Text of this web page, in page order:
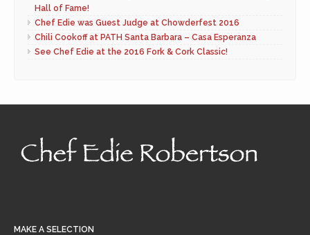
Hall of Fame!
Chef Edie was Guest Judge at Chowderfest 2016
Chili Cookoff at PATH Santa Barbara – Casa Esperanza
See Chef Edie at the 2016 Fork & Cork Classic!
MAKE A SELECTION